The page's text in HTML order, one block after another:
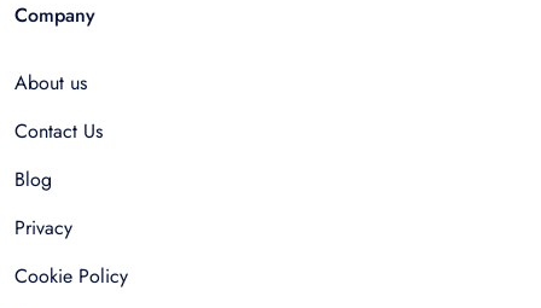
Company
About us
Contact Us
Blog
Privacy
Cookie Policy